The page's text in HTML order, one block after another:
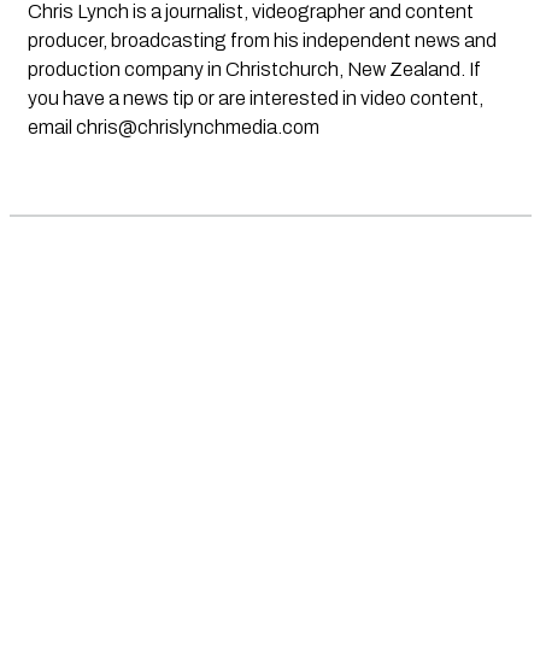
Chris Lynch is a journalist, videographer and content
producer, broadcasting from his independent news and
production company in Christchurch, New Zealand. If
you have a news tip or are interested in video content,
email chris@chrislynchmedia.com